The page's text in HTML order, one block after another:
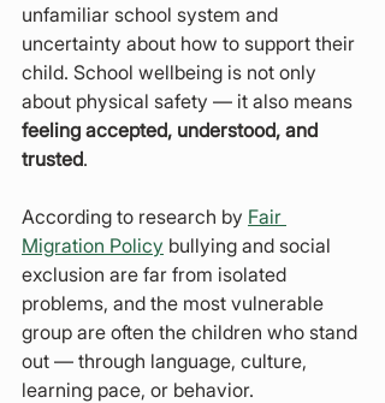
unfamiliar school system and
uncertainty about how to support their
child. School wellbeing is not only
about physical safety — it also means
feeling accepted, understood, and
trusted.
According to research by Fair
Migration Policy bullying and social
exclusion are far from isolated
problems, and the most vulnerable
group are often the children who stand
out — through language, culture,
learning pace, or behavior.